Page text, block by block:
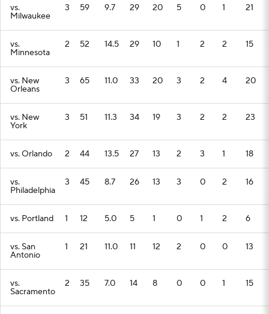
vs.
Milwaukee
3 59 9.7 29 20 5 0 1 21
vs.
Minnesota
2 52 14.5 29 10 1 2 2 15
vs. New
Orleans
3 65 11.0 33 20 3 2 4 20
vs. New
York
3 51 11.3 34 19 3 2 2 23
vs. Orlando 2 44 13.5 27 13 2 3 1 18
vs.
Philadelphia
3 45 8.7 26 13 3 0 2 16
vs. Portland 1 12 5.0 5 1 0 1 2 6
vs. San
Antonio
1 21 11.0 11 12 2 0 0 13
vs.
Sacramento
2 35 7.0 14 8 0 0 1 15